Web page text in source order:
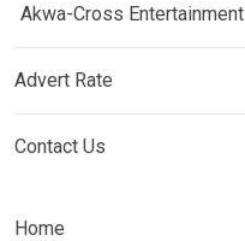
Akwa-Cross Entertainment
Advert Rate
Contact Us
Home